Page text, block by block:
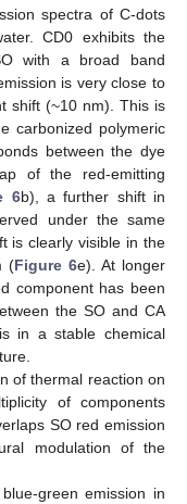
spectra of C-dots
CD0 exhibits the
with a broad band
is very close to
shift (~10 nm). This is
carbonized polymeric
between the dye
of the red-emitting
6b), a further shift in
under the same
is clearly visible in the
(Figure 6e). At longer
component has been
the SO and CA
in a stable chemical
of thermal reaction on
of components
SO red emission
modulation of the
green emission in